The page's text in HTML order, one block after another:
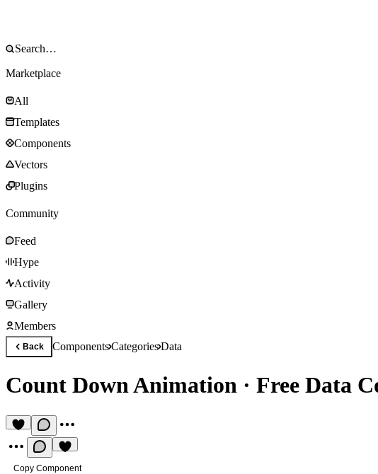
Marketplace
All
Templates
Components
Vectors
Plugins
Community
Feed
Hype
Activity
Gallery
Members
Back ComponentsCategoriesData
Count Down Animation · Free Data
Copy Component